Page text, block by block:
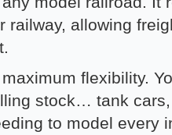
railway, allowing
flexibility.
stock… tank
to model every